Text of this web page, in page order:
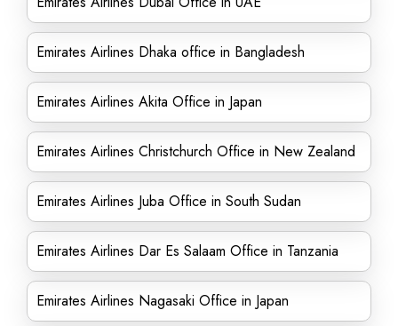
Emirates Airlines Dhaka office in Bangladesh
Emirates Airlines Akita Office in Japan
Emirates Airlines Christchurch Office in New Zealand
Emirates Airlines Juba Office in South Sudan
Emirates Airlines Dar Es Salaam Office in Tanzania
Emirates Airlines Nagasaki Office in Japan